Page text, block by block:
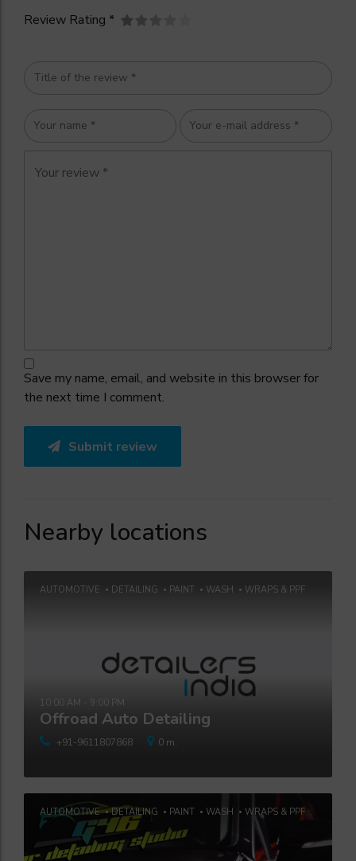
Review Rating *
Save my name, email, and website in this browser for
the next time I comment.
Submit review
Nearby locations
AUTOMOTIVE DETAILING PAINT WASH WRAPS & PPF
Offroad Auto Detailing
10:00 AM - 9:00 PM
+91-9611807868 0 m.
AUTOMOTIVE DETAILING PAINT WASH WRAPS & PPF